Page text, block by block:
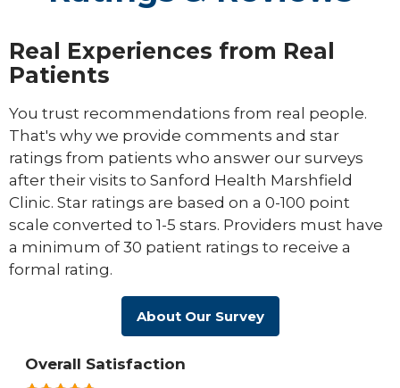
Real Experiences from Real
Patients
You trust recommendations from real people.
That's why we provide comments and star
ratings from patients who answer our surveys
after their visits to Sanford Health Marshfield
Clinic. Star ratings are based on a 0-100 point
scale converted to 1-5 stars. Providers must have
a minimum of 30 patient ratings to receive a
formal rating.
About Our Survey
Overall Satisfaction